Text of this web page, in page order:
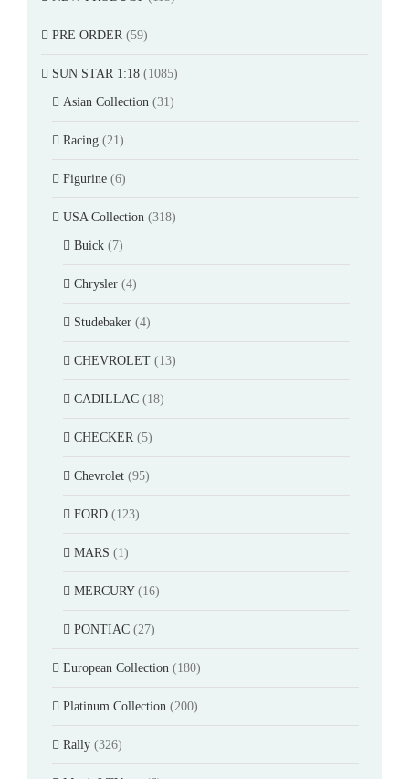
PRE ORDER (59)
SUN STAR 1:18 (1085)
Asian Collection (31)
Racing (21)
Figurine (6)
USA Collection (318)
Buick (7)
Chrysler (4)
Studebaker (4)
CHEVROLET (13)
CADILLAC (18)
CHECKER (5)
Chevrolet (95)
FORD (123)
MARS (1)
MERCURY (16)
PONTIAC (27)
European Collection (180)
Platinum Collection (200)
Rally (326)